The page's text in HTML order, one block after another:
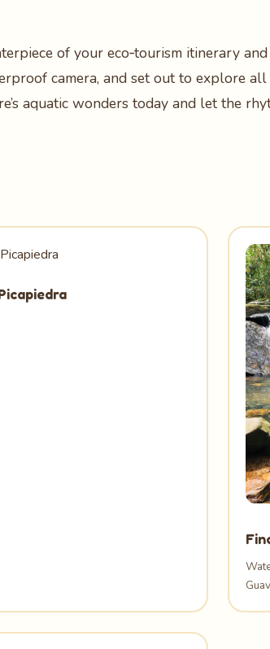
of your eco‑tourism itinerary
camera, and set out to explore
aquatic wonders today and let the